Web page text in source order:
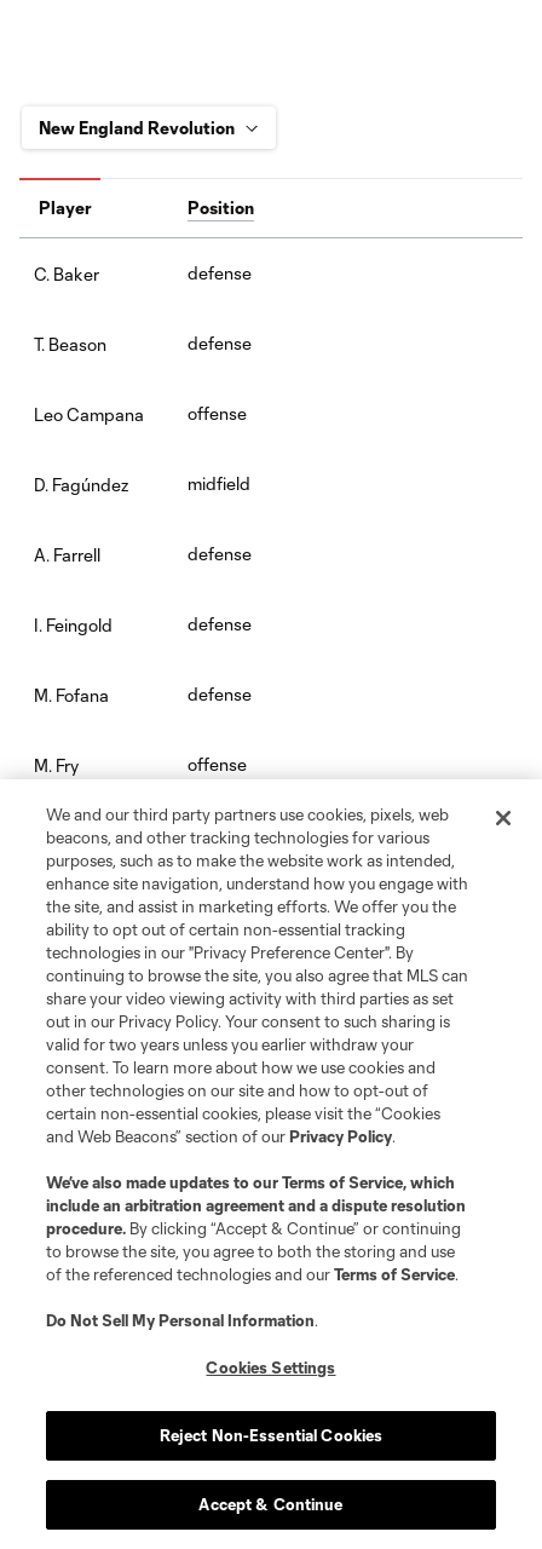
Player Position
C. Baker defense
T. Beason defense
Leo Campana offense
D. Fagúndez midfield
A. Farrell defense
I. Feingold defense
M. Fofana defense
M. Fry offense
Carles Gil midfield
J. Gunn goalkeeper
W. Harris offense
J. Harrison midfield
K. Hughes defense
E. Klein midfield
E. Kohler midfield
Luca Langoni offense
P. Miller defense
midfield
We and our third party partners use cookies, pixels, web
beacons, and other tracking technologies for various
purposes, such as to make the website work as intended,
enhance site navigation, understand how you engage with
the site, and assist in marketing efforts. We offer you the
ability to opt out of certain non-essential tracking
technologies in our "Privacy Preference Center". By
continuing to browse the site, you also agree that MLS can
share your video viewing activity with third parties as set
out in our Privacy Policy. Your consent to such sharing is
valid for two years unless you earlier withdraw your
consent. To learn more about how we use cookies and
other technologies on our site and how to opt-out of
certain non-essential cookies, please visit the “Cookies
and Web Beacons” section of ourPrivacy Policy.
We’ve also made updates to ourTerms of Service, which
include an arbitration agreement and a dispute resolution
procedure. By clicking “Accept & Continue” or continuing
to browse the site, you agree to both the storing and use
of the referenced technologies and ourTerms of Service.
Do Not Sell My Personal Information.
Cookies Settings
Reject Non-Essential Cookies
Accept & Continue